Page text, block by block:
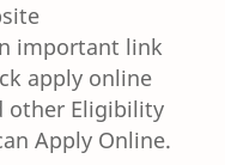
important link
apply online
other Eligibility
Apply Online.